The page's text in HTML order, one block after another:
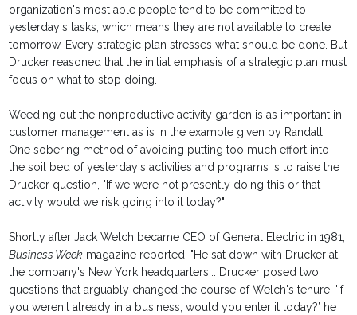
organization's most able people tend to be committed to
yesterday's tasks, which means they are not available to create
tomorrow. Every strategic plan stresses what should be done. But
Drucker reasoned that the initial emphasis of a strategic plan must
focus on what to stop doing.
Weeding out the nonproductive activity garden is as important in
customer management as is in the example given by Randall.
One sobering method of avoiding putting too much effort into
the soil bed of yesterday's activities and programs is to raise the
Drucker question, "If we were not presently doing this or that
activity would we risk going into it today?"
Shortly after Jack Welch became CEO of General Electric in 1981,
Business Week magazine reported, "He sat down with Drucker at
the company's New York headquarters... Drucker posed two
questions that arguably changed the course of Welch's tenure: 'If
you weren't already in a business, would you enter it today?’ he